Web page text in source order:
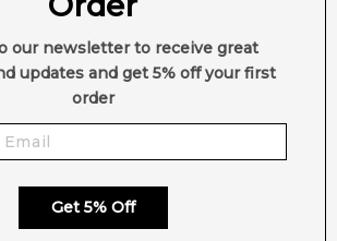
to Spring - offering up a delicious and
4.9 ★★★★★
our newsletter to receive great
updates and get 5% off your first
order
Get 5% Off